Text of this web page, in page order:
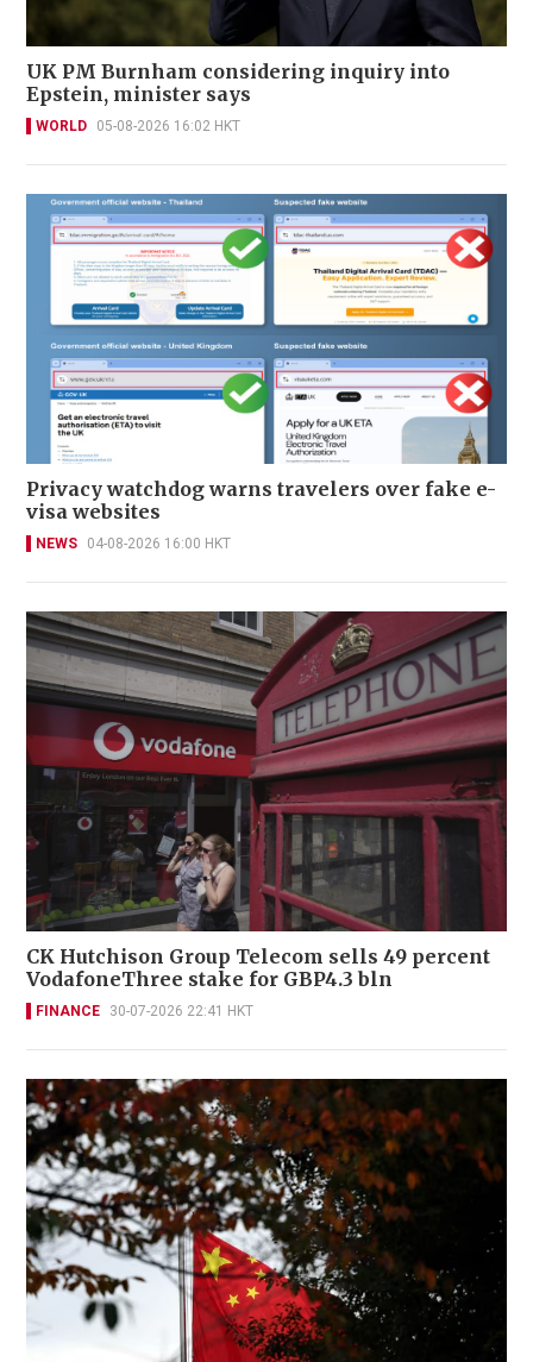
UK PM Burnham considering inquiry into
Epstein, minister says
WORLD 05-08-2026 16:02 HKT
Privacy watchdog warns travelers over fake e-
visa websites
NEWS 04-08-2026 16:00 HKT
CK Hutchison Group Telecom sells 49 percent
VodafoneThree stake for GBP4.3 bln
FINANCE 30-07-2026 22:41 HKT